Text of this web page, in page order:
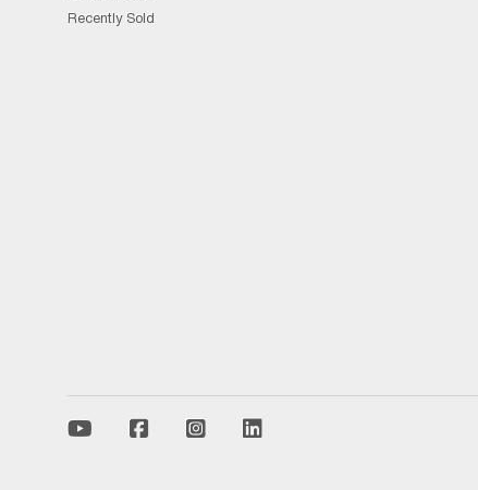
Recently Sold